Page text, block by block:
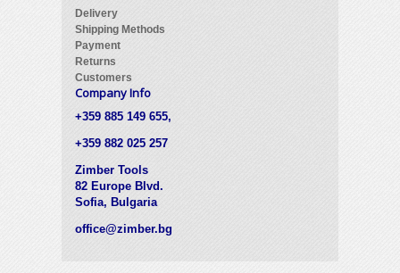
Delivery
Shipping Methods
Payment
Returns
Customers
Company Info
+359 885 149 655,
+359 882 025 257
Zimber Tools
82 Europe Blvd.
Sofia, Bulgaria
office@zimber.bg